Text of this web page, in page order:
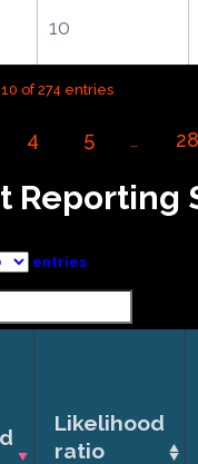
10
of 274 entries
4 5 … 28
Reporting
entries
Likelihood
ratio